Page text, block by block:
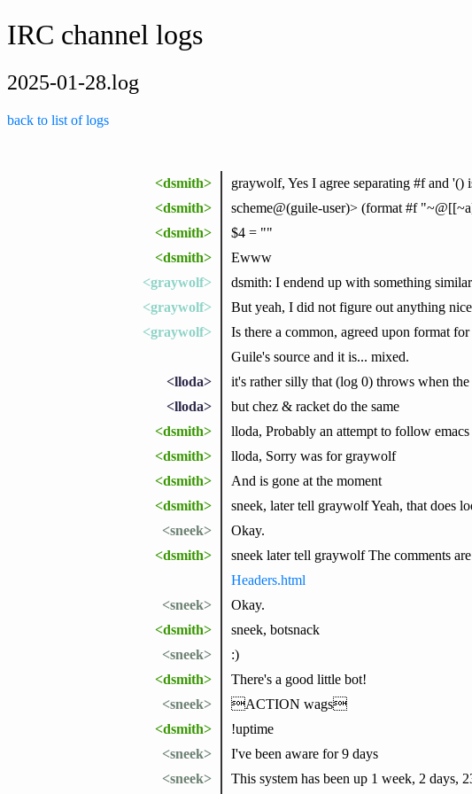
IRC channel logs
2025-01-28.log
back to list of logs
<dsmith>
graywolf, Yes I agree separating #f and
<dsmith>
scheme@(guile-user)> (format #f
<dsmith>
$4 = ""
<dsmith>
Ewww
<graywolf>
dsmith: I endend up with something
<graywolf>
But yeah, I did not figure out anything
<graywolf>
Is there a common, agreed upon format
Guile's source and it is... mixed.
<lloda>
it's rather silly that (log 0) throws when
<lloda>
but chez & racket do the same
<dsmith>
lloda, Probably an attempt to follow
<dsmith>
lloda, Sorry was for graywolf
<dsmith>
And is gone at the moment
<dsmith>
sneek, later tell graywolf Yeah, that does
<sneek>
Okay.
<dsmith>
sneek later tell graywolf The comments
Headers.html
<sneek>
Okay.
<dsmith>
sneek, botsnack
<sneek>
:)
<dsmith>
There's a good little bot!
<sneek>
ACTION wags
<dsmith>
!uptime
<sneek>
I've been aware for 9 days
<sneek>
This system has been up 1 week, 2 days,